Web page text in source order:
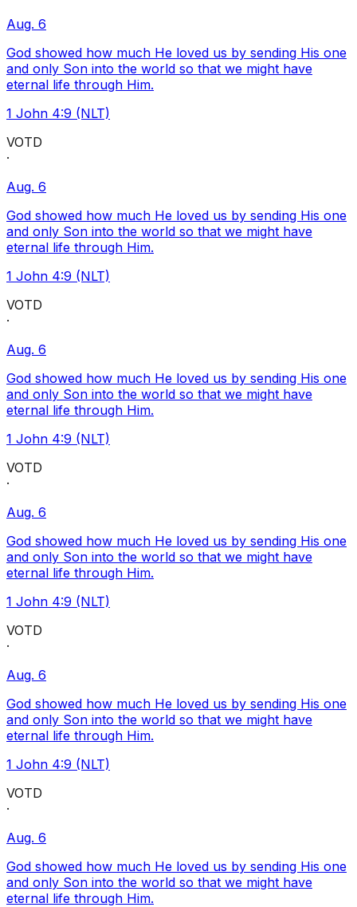
Aug. 6
God showed how much He loved us by sending His one
and only Son into the world so that we might have
eternal life through Him.
1 John 4:9 (NLT)
VOTD
·
Aug. 6
God showed how much He loved us by sending His one
and only Son into the world so that we might have
eternal life through Him.
1 John 4:9 (NLT)
VOTD
·
Aug. 6
God showed how much He loved us by sending His one
and only Son into the world so that we might have
eternal life through Him.
1 John 4:9 (NLT)
VOTD
·
Aug. 6
God showed how much He loved us by sending His one
and only Son into the world so that we might have
eternal life through Him.
1 John 4:9 (NLT)
VOTD
·
Aug. 6
God showed how much He loved us by sending His one
and only Son into the world so that we might have
eternal life through Him.
1 John 4:9 (NLT)
VOTD
·
Aug. 6
God showed how much He loved us by sending His one
and only Son into the world so that we might have
eternal life through Him.